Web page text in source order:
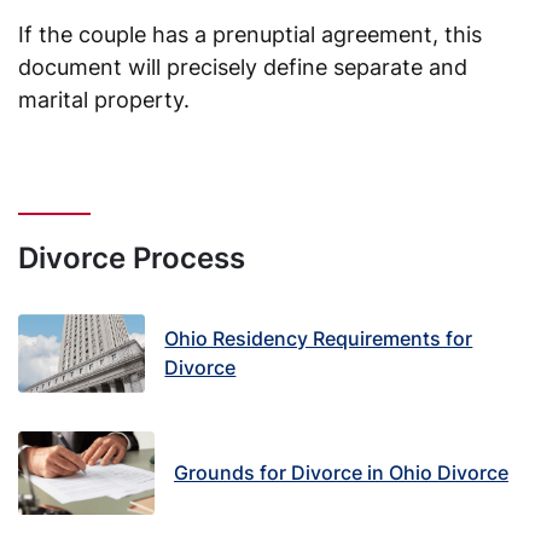
If the couple has a prenuptial agreement, this
document will precisely define separate and
marital property.
Divorce Process
Ohio Residency Requirements for
Divorce
Grounds for Divorce in Ohio Divorce